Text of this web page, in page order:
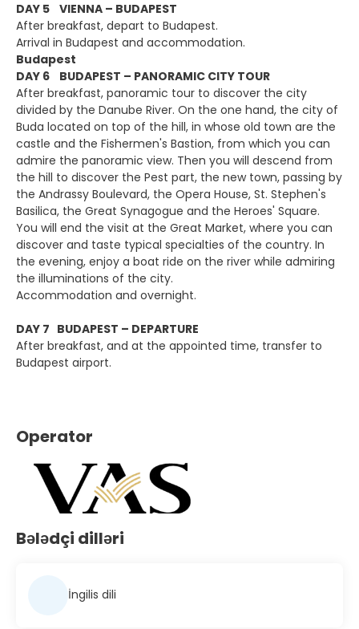
DAY 5 VIENNA – BUDAPEST
After breakfast, depart to Budapest.
Arrival in Budapest and accommodation.
Budapest
DAY 6 BUDAPEST – PANORAMIC CITY TOUR
After breakfast, panoramic tour to discover the city
divided by the Danube River. On the one hand, the city of
Buda located on top of the hill, in whose old town are the
castle and the Fishermen's Bastion, from which you can
admire the panoramic view. Then you will descend from
the hill to discover the Pest part, the new town, passing by
the Andrassy Boulevard, the Opera House, St. Stephen's
Basilica, the Great Synagogue and the Heroes' Square.
You will end the visit at the Great Market, where you can
discover and taste typical specialties of the country. In
the evening, enjoy a boat ride on the river while admiring
the illuminations of the city.
Accommodation and overnight.
DAY 7 BUDAPEST – DEPARTURE
After breakfast, and at the appointed time, transfer to
Budapest airport.
Operator
Bələdçi dilləri
İngilis dili